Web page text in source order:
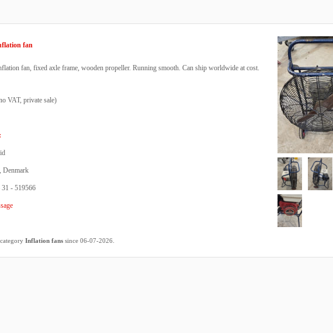
fan
fan, fixed axle frame, wooden propeller. Running smooth. Can ship worldwide at cost.
VAT, private sale)
Denmark
- 519566
Inflation fans since 06-07-2026.